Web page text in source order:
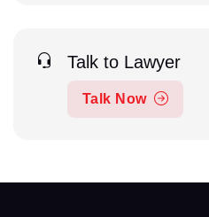
Talk to Lawyer
Talk Now